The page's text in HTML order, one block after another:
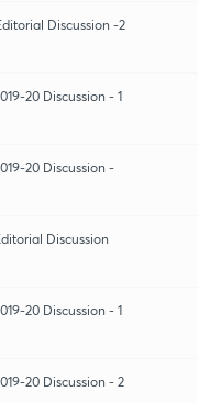
Discussion -2
20 Discussion - 1
20 Discussion -
Discussion
20 Discussion - 1
20 Discussion - 2